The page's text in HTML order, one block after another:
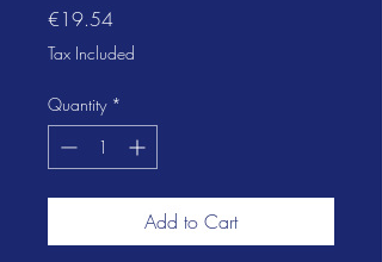
€19.54Price
Tax Included
Quantity *
Add to Cart